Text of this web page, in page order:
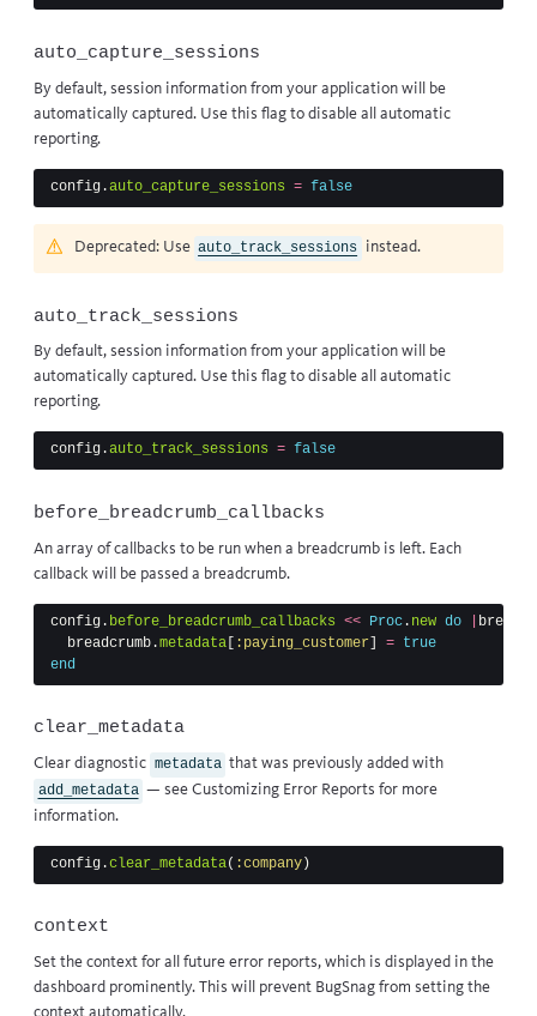
auto_capture_sessions
By default, session information from your application will be
automatically captured. Use this flag to disable all automatic
reporting.
config .auto_capture_sessions = false
Deprecated: Use auto_track_sessions instead.
auto_track_sessions
By default, session information from your application will be
automatically captured. Use this flag to disable all automatic
reporting.
config .auto_track_sessions = false
before_breadcrumb_callbacks
An array of callbacks to be run when a breadcrumb is left. Each
callback will be passed a breadcrumb.
config . before_breadcrumb_callbacks << Proc . new do
breadcrumb .metadata [ :paying_customer] = true
end
clear_metadata
Clear diagnostic metadata that was previously added with
add_metadata — see Customizing Error Reports for more
information.
config .clear_metadata( :company)
context
Set the context for all future error reports, which is displayed in the
dashboard prominently. This will prevent BugSnag from setting the
context automatically.